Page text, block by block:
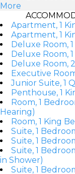
More
Apartment, 1
Apartment, 1
Deluxe Room,
Deluxe Room,
Deluxe Room,
Executive
Junior Suite, 1
Penthouse, 1
Room, 1
Hearing)
Room, 1 King
Suite, 1
Suite, 1
Suite, 1
in Shower)
Suite, 1